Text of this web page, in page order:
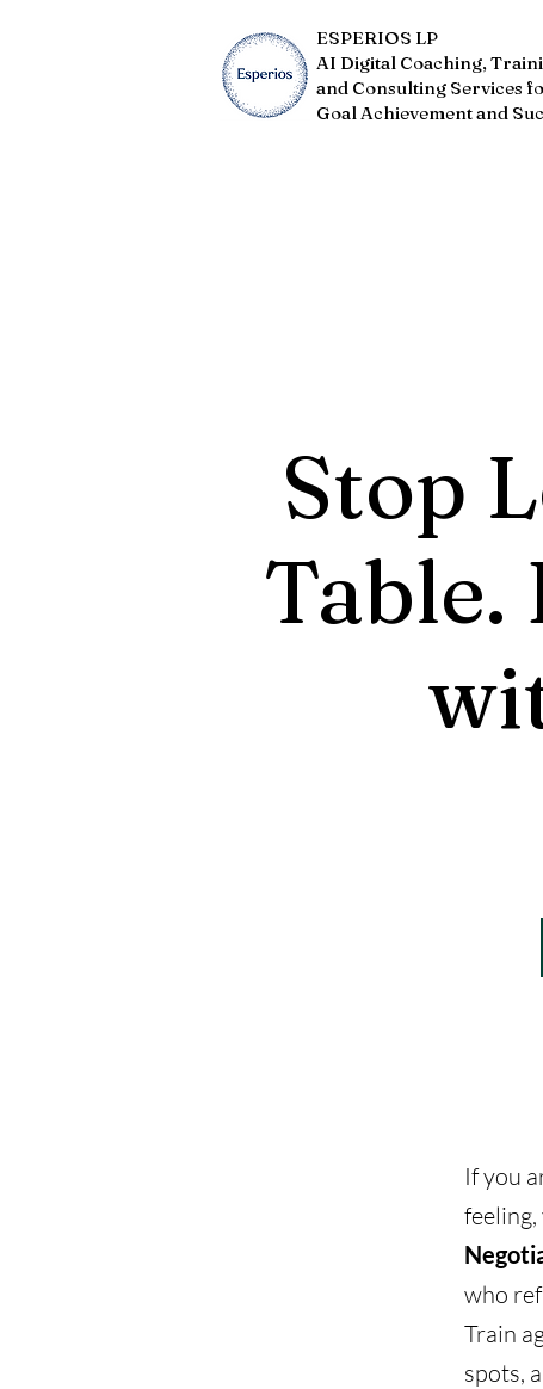
ESPERIOS LP
AI Digital Coaching,
and Consulting Services
Goal Achievement and
Stop
Table.
If you
who
Train
spots,